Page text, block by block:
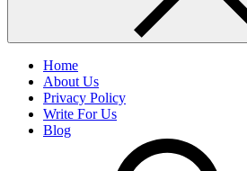
Home
About Us
Privacy Policy
Write For Us
Blog